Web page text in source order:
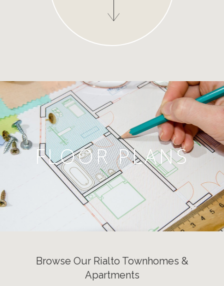
FLOOR PLANS
Browse Our Rialto Townhomes &
Apartments